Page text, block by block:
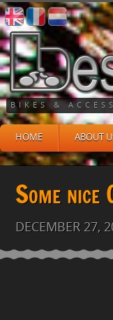
BIKES &
HOME ABOUT
Some
DECEMBER 27,